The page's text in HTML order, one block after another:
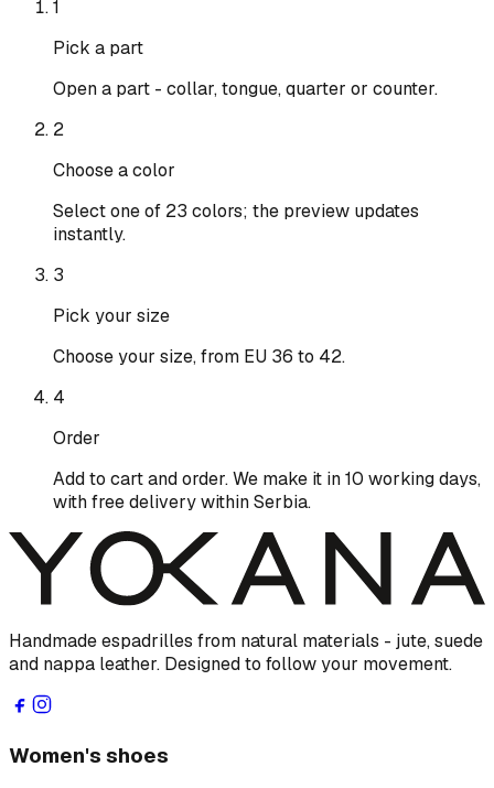
1
Pick a part
Open a part - collar, tongue, quarter or counter.
2
Choose a color
Select one of 23 colors; the preview updates
instantly.
3
Pick your size
Choose your size, from EU 36 to 42.
4
Order
Add to cart and order. We make it in 10 working days,
with free delivery within Serbia.
Handmade espadrilles from natural materials - jute, suede
and nappa leather. Designed to follow your movement.
Women's shoes